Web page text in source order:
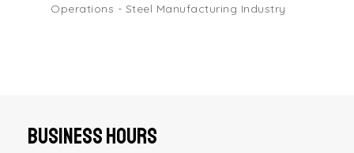
Operations - Steel Manufacturing Industry
Business Hours